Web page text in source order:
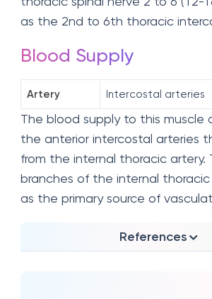
as the 2nd to 6th thoracic
Blood Supply
Artery Intercostal arteries
The blood supply to this muscle
the anterior intercostal arteries
from the internal thoracic artery.
branches of the internal
as the primary source of
References